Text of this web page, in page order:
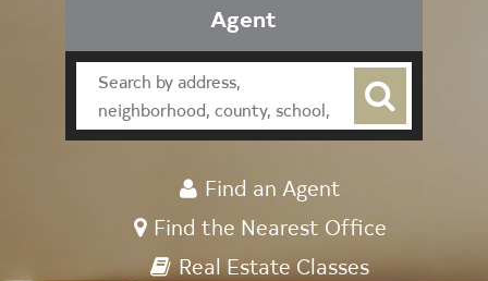
Agent
Find an Agent
Find the Nearest Office
Real Estate Classes